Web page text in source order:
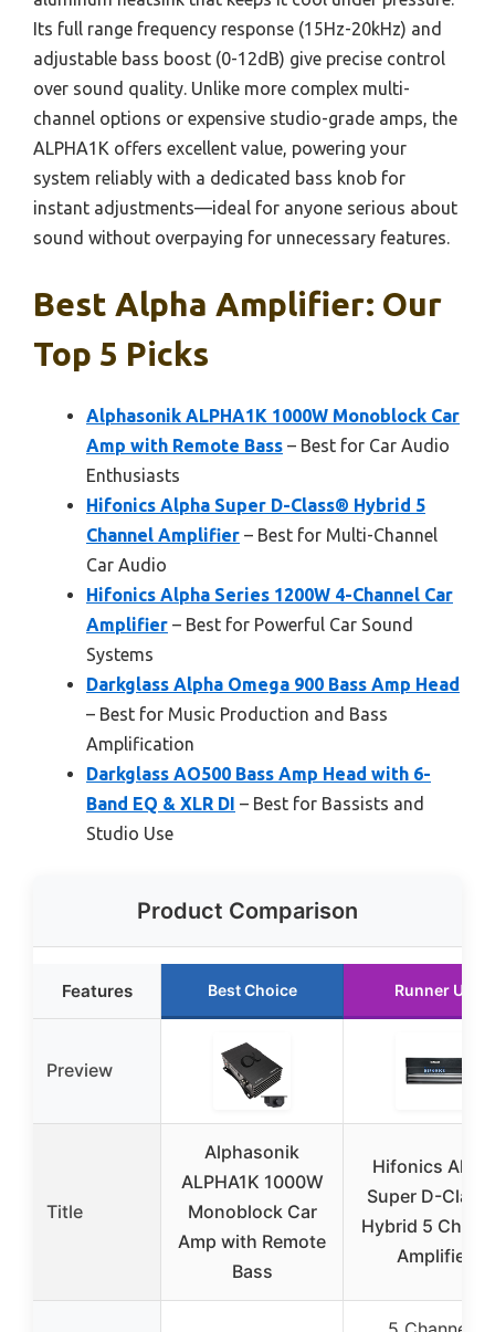
Its full range frequency response (15Hz-20kHz) and
adjustable bass boost (0-12dB) give precise control
over sound quality. Unlike more complex multi-
channel options or expensive studio-grade amps, the
ALPHA1K offers excellent value, powering your
system reliably with a dedicated bass knob for
instant adjustments—ideal for anyone serious about
sound without overpaying for unnecessary features.
Best Alpha Amplifier: Our
Top 5 Picks
Alphasonik ALPHA1K 1000W Monoblock Car
Amp with Remote Bass – Best for Car Audio
Enthusiasts
Hifonics Alpha Super D-Class® Hybrid 5
Channel Amplifier – Best for Multi-Channel
Car Audio
Hifonics Alpha Series 1200W 4-Channel Car
Amplifier – Best for Powerful Car Sound
Systems
Darkglass Alpha Omega 900 Bass Amp Head
– Best for Music Production and Bass
Amplification
Darkglass AO500 Bass Amp Head with 6-
Band EQ & XLR DI – Best for Bassists and
Studio Use
Product Comparison
Features Best Choice Runner Up
Preview
Title
Alphasonik
ALPHA1K 1000W
Monoblock Car
Amp with Remote
Bass
Hifonics Alpha
Super D-
Hybrid 5
Amplifier